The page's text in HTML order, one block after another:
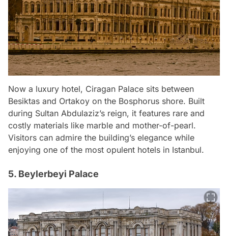
Now a luxury hotel, Ciragan Palace sits between
Besiktas and Ortakoy on the Bosphorus shore. Built
during Sultan Abdulaziz’s reign, it features rare and
costly materials like marble and mother-of-pearl.
Visitors can admire the building’s elegance while
enjoying one of the most opulent hotels in Istanbul.
5. Beylerbeyi Palace